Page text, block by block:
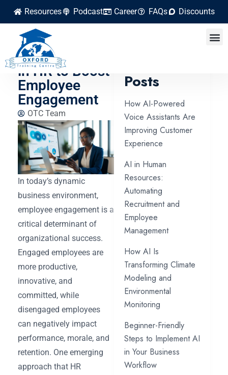
Resources Podcast Career FAQs Discounts
Using
Gamification
in HR to Boost
Employee
Engagement
OTC Team
In today’s dynamic
business environment,
employee engagement is a
critical determinant of
organizational success.
Engaged employees are
more productive,
innovative, and
committed, while
disengaged employees
can negatively impact
performance, morale, and
retention. One emerging
approach that HR
Posts
How AI-Powered
Voice Assistants Are
Improving Customer
Experience
AI in Human
Resources:
Automating
Recruitment and
Employee
Management
How AI Is
Transforming Climate
Modeling and
Environmental
Monitoring
Beginner-Friendly
Steps to Implement AI
in Your Business
Workflow